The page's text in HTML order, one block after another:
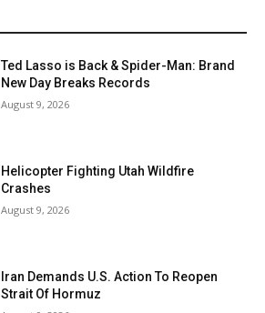
Ted Lasso is Back & Spider-Man: Brand
New Day Breaks Records
August 9, 2026
Helicopter Fighting Utah Wildfire
Crashes
August 9, 2026
Iran Demands U.S. Action To Reopen
Strait Of Hormuz